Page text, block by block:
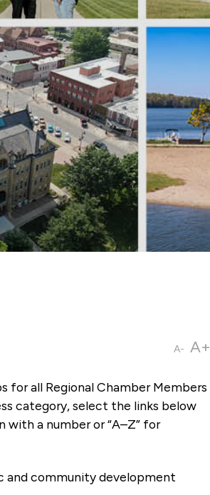
A- A+
for all Regional Chamber Members
category, select the links below
with a number or “A–Z” for
and community development